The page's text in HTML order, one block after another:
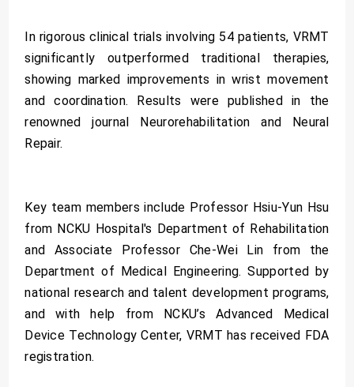
In rigorous clinical trials involving 54 patients, VRMT
significantly outperformed traditional therapies,
showing marked improvements in wrist movement
and coordination. Results were published in the
renowned journal Neurorehabilitation and Neural
Repair.
Key team members include Professor Hsiu-Yun Hsu
from NCKU Hospital's Department of Rehabilitation
and Associate Professor Che-Wei Lin from the
Department of Medical Engineering. Supported by
national research and talent development programs,
and with help from NCKU’s Advanced Medical
Device Technology Center, VRMT has received FDA
registration.